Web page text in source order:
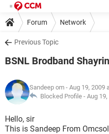
Forum Network
Previous Topic
BSNL Brodband
Sandeep om - Aug 19, 2009
Blocked Profile - Aug
Hello, sir
This is Sandeep From